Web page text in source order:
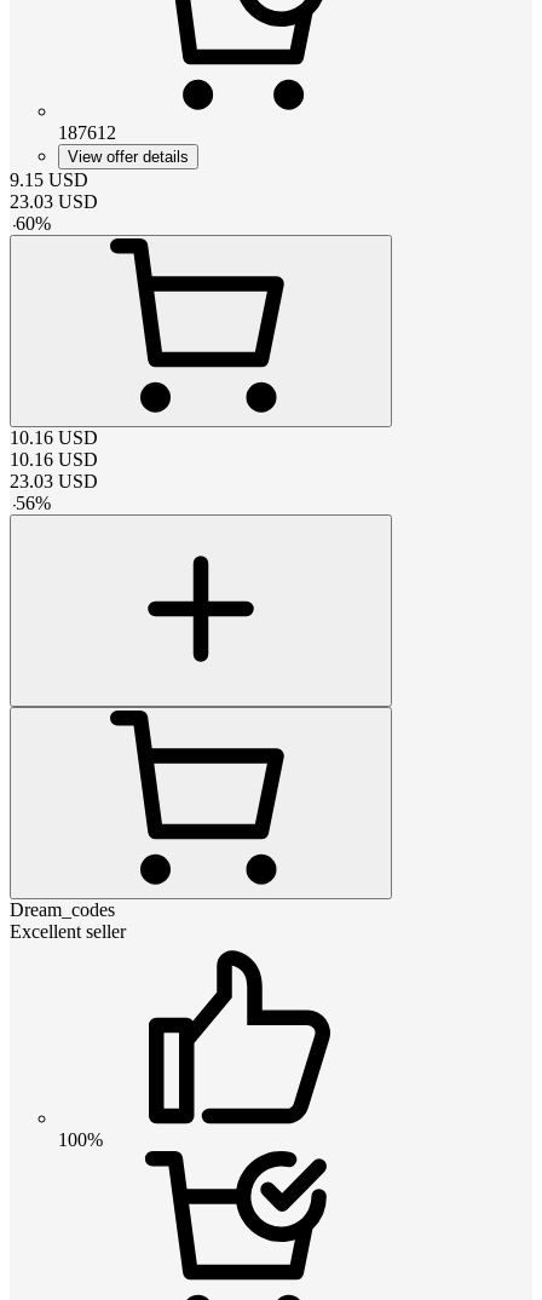
187612
View offer details
9.15 USD
23.03 USD
-60%
10.16 USD
10.16 USD
23.03 USD
-56%
Dream_codes
Excellent seller
100%